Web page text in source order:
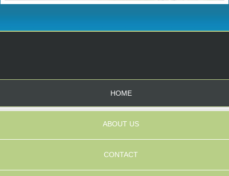
HOME
ABOUT US
CONTACT